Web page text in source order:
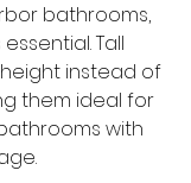
bathrooms,
Tall
instead of
them ideal for
with